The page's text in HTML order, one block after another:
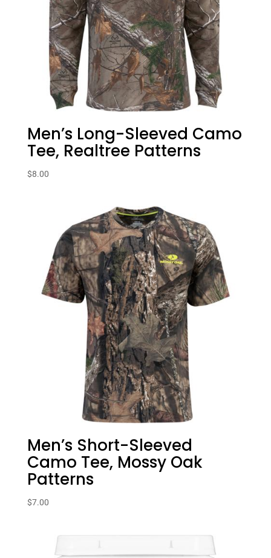
Men’s Long-Sleeved Camo
Tee, Realtree Patterns
$8.00
Men’s Short-Sleeved
Camo Tee, Mossy Oak
Patterns
$7.00